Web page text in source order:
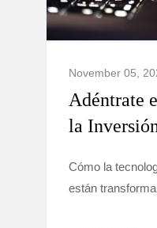
November 05,
Adéntrate
la
Cómo la
están